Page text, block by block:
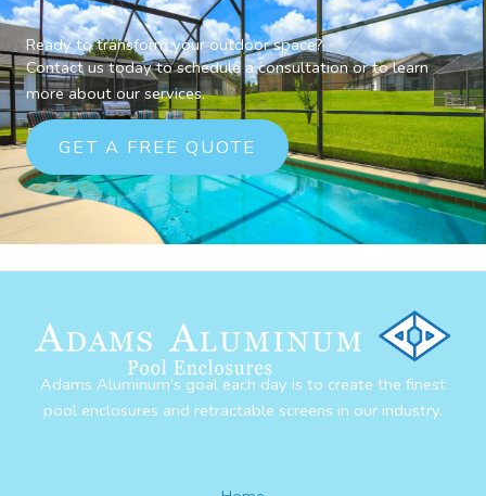
Ready to transform your outdoor space?
Contact us today to schedule a consultation or to learn
more about our services.
GET A FREE QUOTE
Adams Aluminum’s goal each day is to create the finest
pool enclosures and retractable screens in our industry.